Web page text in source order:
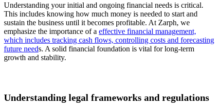
Understanding your initial and ongoing financial needs is critical.
This includes knowing how much money is needed to start and
sustain the business until it becomes profitable. At Zarph, we
emphasize the importance of a effective financial management,
which includes tracking cash flows, controlling costs and forecasting
future needs. A solid financial foundation is vital for long-term
growth and stability.
Understanding legal frameworks and regulations